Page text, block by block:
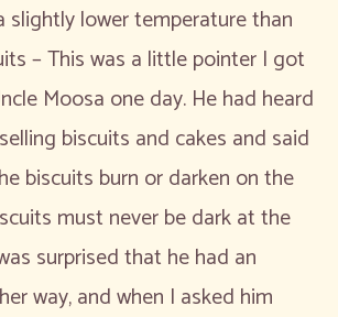
slightly lower temperature than
– This was a little pointer I got
Moosa one day. He had heard
biscuits and cakes and said
biscuits burn or darken on the
must never be dark at the
surprised that he had an
way, and when I asked him